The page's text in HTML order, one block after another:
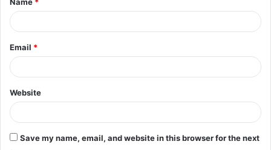
*
Email *
Website
Save my name, email, and website in this browser for the next